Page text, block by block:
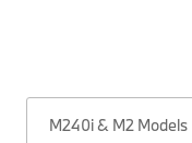
M240i & M2 Models